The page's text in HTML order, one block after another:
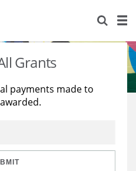
Grants
payments made to